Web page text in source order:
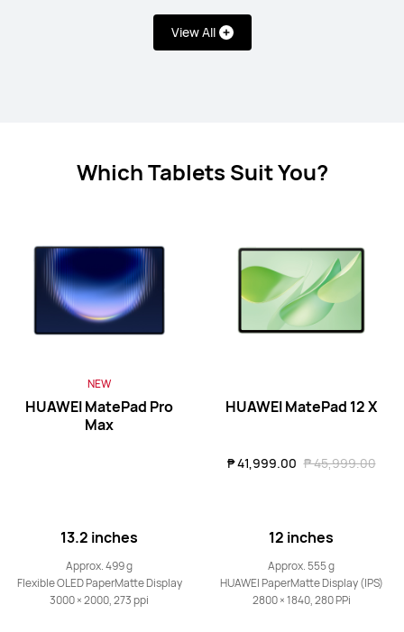
View All
HUAWEI MatePad Mini Series
HUAWEI MatePad Series
Which Tablets Suit You?
NEW
HUAWEI MatePad Pro
Max
13.2 inches
Approx. 499 g
Flexible OLED PaperMatte Display
3000 × 2000, 273 ppi
HUAWEI MatePad 12 X
₱ 41,999.00 ₱ 45,999.00
12 inches
Approx. 555 g
HUAWEI PaperMatte Display (IPS)
2800 × 1840, 280 PPi